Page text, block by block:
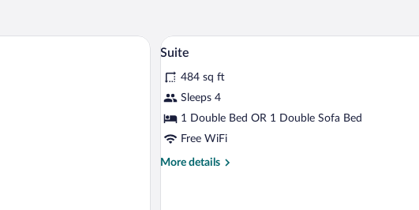
A hotel room with two beds, a desk, a chair, a TV, and a view of a garden through a window.
View
all
photos
for
Suite
A rural landscape with
11
Suite
484 sq ft
Sleeps 4
1 Double Bed OR 1 Double Sofa Bed
Free WiFi
More details
More